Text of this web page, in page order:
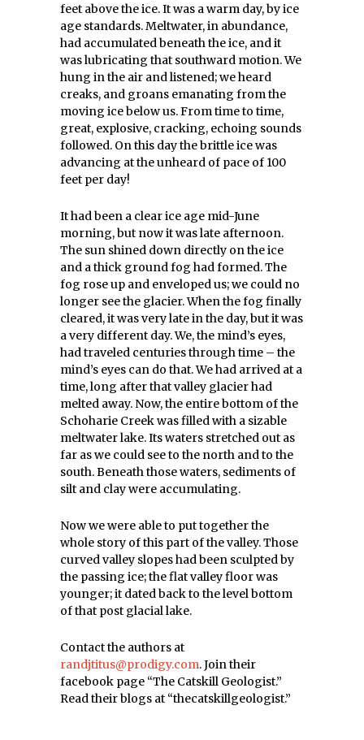
feet above the ice. It was a warm day, by ice
age standards. Meltwater, in abundance,
had accumulated beneath the ice, and it
was lubricating that southward motion. We
hung in the air and listened; we heard
creaks, and groans emanating from the
moving ice below us. From time to time,
great, explosive, cracking, echoing sounds
followed. On this day the brittle ice was
advancing at the unheard of pace of 100
feet per day!
It had been a clear ice age mid-June
morning, but now it was late afternoon.
The sun shined down directly on the ice
and a thick ground fog had formed. The
fog rose up and enveloped us; we could no
longer see the glacier. When the fog finally
cleared, it was very late in the day, but it was
a very different day. We, the mind’s eyes,
had traveled centuries through time – the
mind’s eyes can do that. We had arrived at a
time, long after that valley glacier had
melted away. Now, the entire bottom of the
Schoharie Creek was filled with a sizable
meltwater lake. Its waters stretched out as
far as we could see to the north and to the
south. Beneath those waters, sediments of
silt and clay were accumulating.
Now we were able to put together the
whole story of this part of the valley. Those
curved valley slopes had been sculpted by
the passing ice; the flat valley floor was
younger; it dated back to the level bottom
of that post glacial lake.
Contact the authors at
randjtitus@prodigy.com. Join their
facebook page “The Catskill Geologist.”
Read their blogs at “thecatskillgeologist.”